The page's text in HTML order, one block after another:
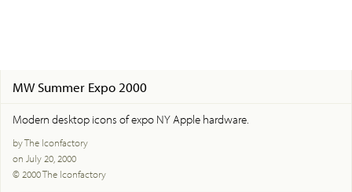
MW Summer Expo 2000
Modern desktop icons of expo NY Apple hardware.
by The Iconfactory
on July 20, 2000
© 2000 The Iconfactory